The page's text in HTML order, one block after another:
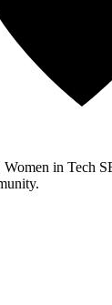
Women in Tech